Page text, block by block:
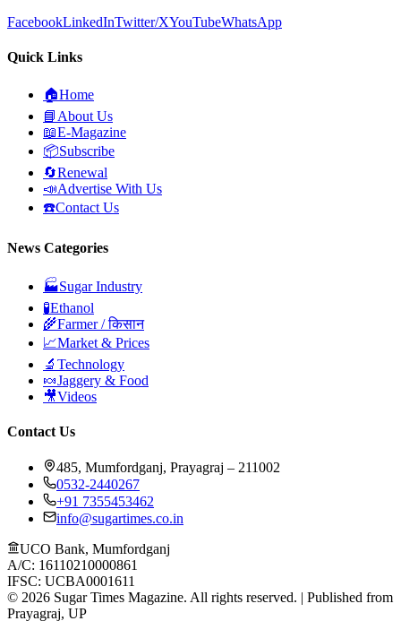
FacebookLinkedInTwitter/XYouTubeWhatsApp
Quick Links
🏠Home
📘 About Us
📖E-Magazine
📦Subscribe
🔄Renewal
📣Advertise With Us
☎️Contact Us
News Categories
🏭Sugar Industry
🧪Ethanol
🌾Farmer / किसान
📈Market & Prices
🔬 Technology
🍬Jaggery & Food
🎥Videos
Contact Us
485, Mumfordganj, Prayagraj – 211002
0532-2440267
+91 7355453462
info@sugartimes.co.in
UCO Bank, Mumfordganj
A/C: 16110210000861
IFSC: UCBA0001611
© 2026 Sugar Times Magazine. All rights reserved. | Published from
Prayagraj, UP